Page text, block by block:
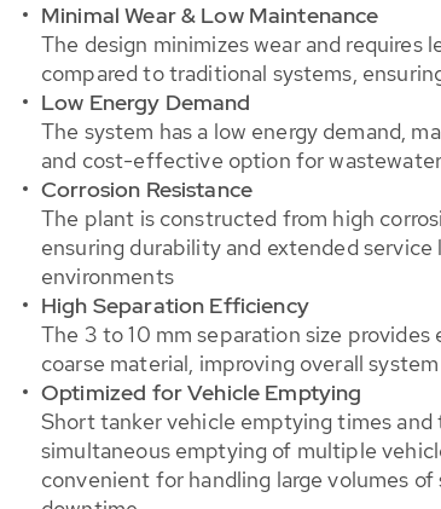
Minimal Wear & Low Maintenance
The design minimizes wear and requires
compared to traditional systems,
Low Energy Demand
The system has a low energy demand,
and cost-effective option for
Corrosion Resistance
The plant is constructed from high
ensuring durability and extended service
environments
High Separation Efficiency
The 3 to 10 mm separation size
coarse material, improving overall
Optimized for Vehicle Emptying
Short tanker vehicle emptying times and
simultaneous emptying of multiple
convenient for handling large volumes